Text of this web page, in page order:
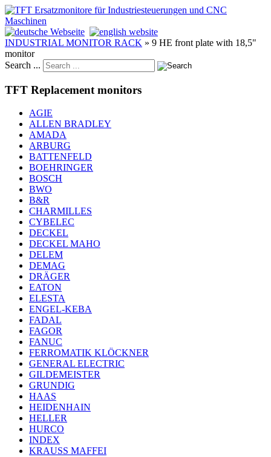
INDUSTRIAL MONITOR RACK » 9 HE front plate with 18,5"
monitor
Search ...
TFT Replacement monitors
AGIE
ALLEN BRADLEY
AMADA
ARBURG
BATTENFELD
BOEHRINGER
BOSCH
BWO
B&R
CHARMILLES
CYBELEC
DECKEL
DECKEL MAHO
DELEM
DEMAG
DRÄGER
EATON
ELESTA
ENGEL-KEBA
FADAL
FAGOR
FANUC
FERROMATIK KLÖCKNER
GENERAL ELECTRIC
GILDEMEISTER
GRUNDIG
HAAS
HEIDENHAIN
HELLER
HURCO
INDEX
KRAUSS MAFFEI